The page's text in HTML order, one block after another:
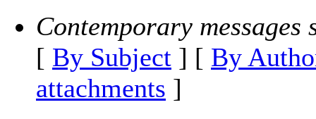
Contemporary messages
[ By Subject ] [ By
attachments ]